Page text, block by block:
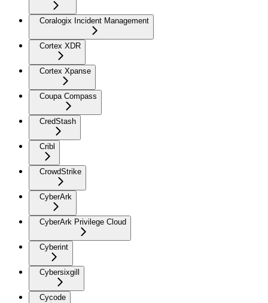
Coralogix Incident Management
Cortex XDR
Cortex Xpanse
Coupa Compass
CredStash
Cribl
CrowdStrike
CyberArk
CyberArk Privilege Cloud
Cyberint
Cybersixgill
Cycode